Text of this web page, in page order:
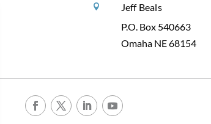

Jeff Beals
P.O. Box 540663
Omaha NE 68154